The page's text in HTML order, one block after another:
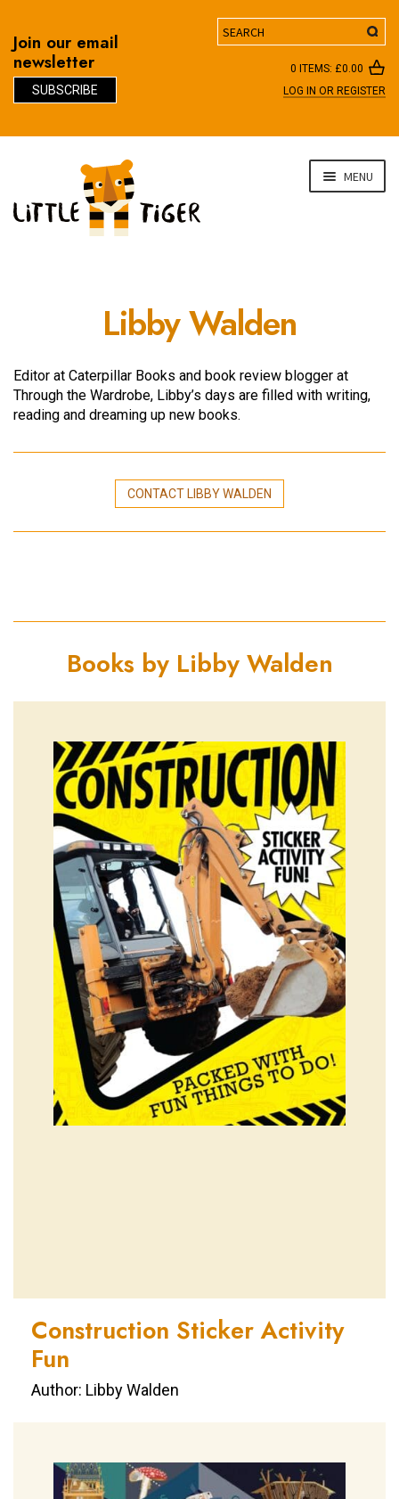
Join our email
newsletter
SUBSCRIBE
Search
0 ITEMS: £0.00
LOG IN OR REGISTER
navigation
content
MENU
Libby Walden
Editor at Caterpillar Books and book review blogger at
Through the Wardrobe, Libby’s days are filled with writing,
reading and dreaming up new books.
CONTACT LIBBY WALDEN
Books by Libby Walden
Construction Sticker Activity
Fun
Author: Libby Walden